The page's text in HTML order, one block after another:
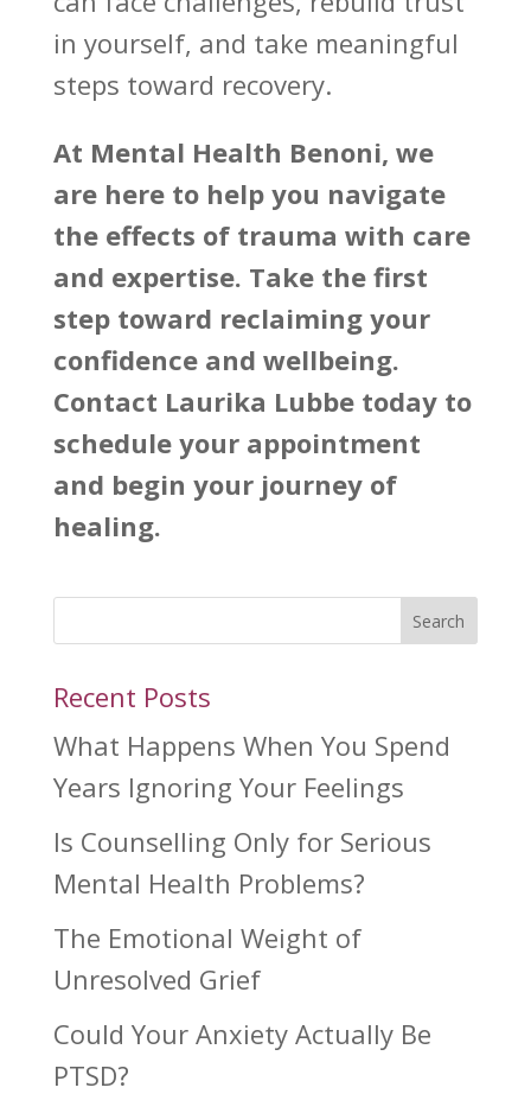
in yourself, and take meaningful
steps toward recovery.
At Mental Health Benoni, we
are here to help you navigate
the effects of trauma with care
and expertise. Take the first
step toward reclaiming your
confidence and wellbeing.
Contact Laurika Lubbe today to
schedule your appointment
and begin your journey of
healing.
Search
Recent Posts
What Happens When You Spend
Years Ignoring Your Feelings
Is Counselling Only for Serious
Mental Health Problems?
The Emotional Weight of
Unresolved Grief
Could Your Anxiety Actually Be
PTSD?